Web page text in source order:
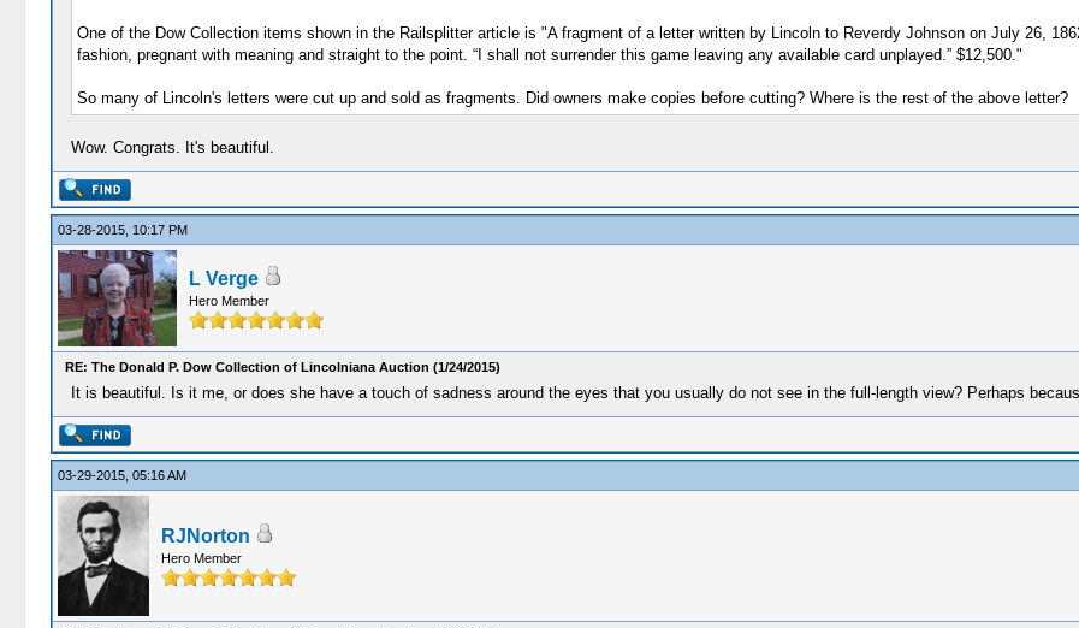
One of the Dow Collection items shown in the Railsplitter article is "A fragment of a letter written by Lincoln to Reverdy Johnson on July 26,
fashion, pregnant with meaning and straight to the point. “I shall not surrender this game leaving any available card unplayed.” $12,500."
So many of Lincoln's letters were cut up and sold as fragments. Did owners make copies before cutting? Where is the rest of the above letter?
Wow. Congrats. It's beautiful.
03-28-2015, 10:17 PM
L Verge
Hero Member
RE: The Donald P. Dow Collection of Lincolniana Auction (1/24/2015)
It is beautiful. Is it me, or does she have a touch of sadness around the eyes that you usually do not see in the full-length view? Perhaps
03-29-2015, 05:16 AM
RJNorton
Hero Member